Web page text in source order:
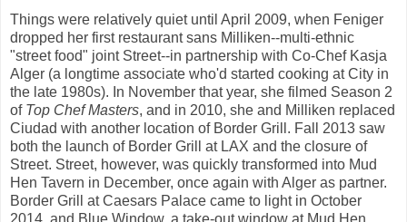
Things were relatively quiet until April 2009, when Feniger
dropped her first restaurant sans Milliken--multi-ethnic
"street food" joint Street--in partnership with Co-Chef Kasja
Alger (a longtime associate who'd started cooking at City in
the late 1980s). In November that year, she filmed Season 2
of Top Chef Masters, and in 2010, she and Milliken replaced
Ciudad with another location of Border Grill. Fall 2013 saw
both the launch of Border Grill at LAX and the closure of
Street. Street, however, was quickly transformed into Mud
Hen Tavern in December, once again with Alger as partner.
Border Grill at Caesars Palace came to light in October
2014, and Blue Window, a take-out window at Mud Hen,